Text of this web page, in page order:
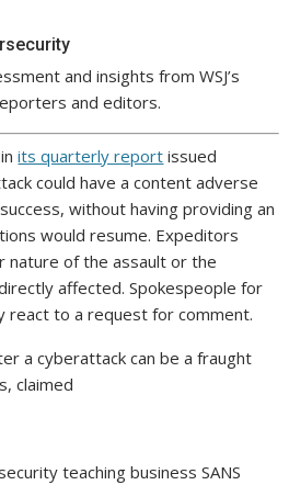
and insights from WSJ’s
and editors.
inits quarterly report issued
could have a content adverse
without having providing an
would resume. Expeditors
nature of the assault or the
affected. Spokespeople for
react to a request for comment.
a cyberattack can be a fraught
claimed
teaching business SANS